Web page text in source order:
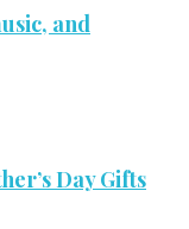
and
Day Gifts